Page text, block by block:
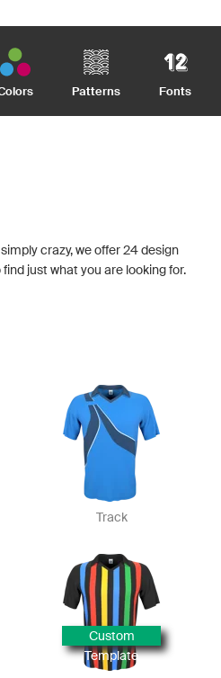
Patterns Fonts
crazy, we offer 24 design
just what you are looking for.
Track
Custom
Template